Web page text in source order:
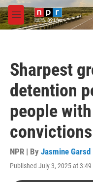
Skip to main content
M
e
Sharpest
detention
people
convictions
NPR | By Jasmine Garsd
Published July 3, 2025 at 3:49